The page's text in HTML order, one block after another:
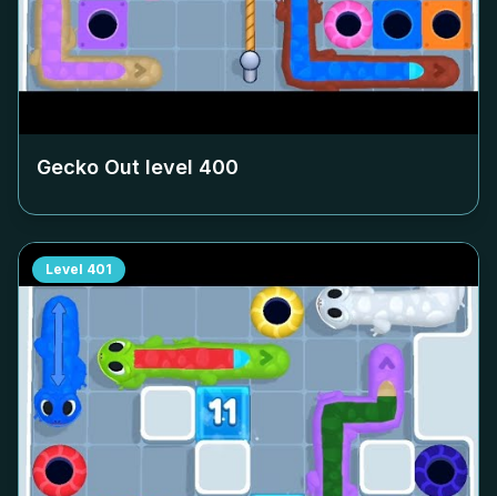
Gecko Out level 400
Level 401